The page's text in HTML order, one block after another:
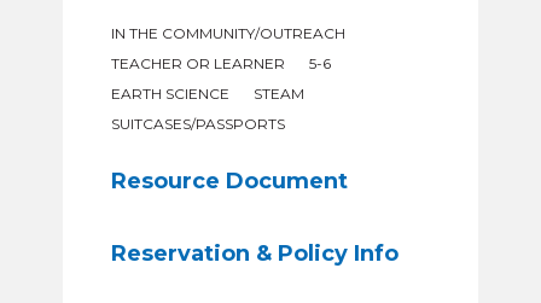
IN THE COMMUNITY/OUTREACH
TEACHER OR LEARNER
5-6
EARTH SCIENCE
STEAM
SUITCASES/PASSPORTS
Resource Document
Reservation & Policy Info